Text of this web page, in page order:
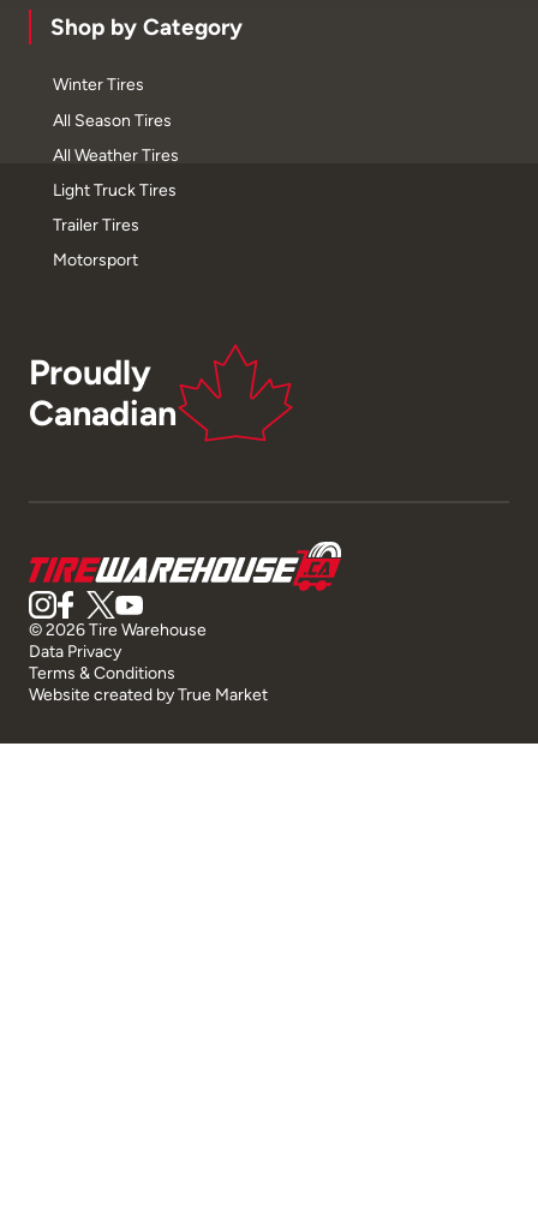
Shop by Category
Winter Tires
All Season Tires
All Weather Tires
Light Truck Tires
Trailer Tires
Motorsport
Proudly
Canadian
© 2026 Tire Warehouse
Data Privacy
Terms & Conditions
Website created byTrue Market